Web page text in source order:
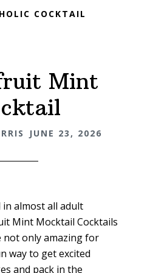
COCKTAIL
Mint
JUNE 23, 2026
almost all adult
Mint Mocktail Cocktails
not only amazing for
way to get excited
and pack in the